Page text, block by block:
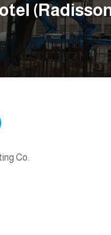
(Radisson
Co.